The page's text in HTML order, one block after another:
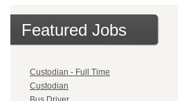
Featured Jobs
Custodian - Full Time
Custodian